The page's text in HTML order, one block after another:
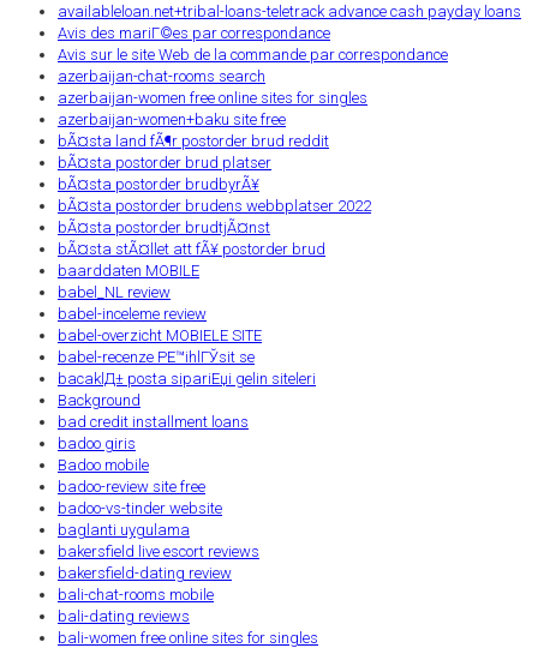
availableloan.net+tribal-loans-teletrack advance cash payday loans
Avis des mariГ©es par correspondance
Avis sur le site Web de la commande par correspondance
azerbaijan-chat-rooms search
azerbaijan-women free online sites for singles
azerbaijan-women+baku site free
bÃ¤sta land fÃ¶r postorder brud reddit
bÃ¤sta postorder brud platser
bÃ¤sta postorder brudbyrÃ¥
bÃ¤sta postorder brudens webbplatser 2022
bÃ¤sta postorder brudtjÃ¤nst
bÃ¤sta stÃ¤llet att fÃ¥ postorder brud
baarddaten MOBILE
babel_NL review
babel-inceleme review
babel-overzicht MOBIELE SITE
babel-recenze PЕ™ihlГЎsit se
bacaklД± posta sipariЕџi gelin siteleri
Background
bad credit installment loans
badoo giris
Badoo mobile
badoo-review site free
badoo-vs-tinder website
baglanti uygulama
bakersfield live escort reviews
bakersfield-dating review
bali-chat-rooms mobile
bali-dating reviews
bali-women free online sites for singles